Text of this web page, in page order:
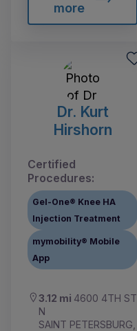
more
Dr. Kurt
Hirshorn
Certified
Procedures:
Gel-One® Knee HA
Injection Treatment
mymobility® Mobile
App
3.12 mi 4600 4TH ST
N
SAINT PETERSBURG,